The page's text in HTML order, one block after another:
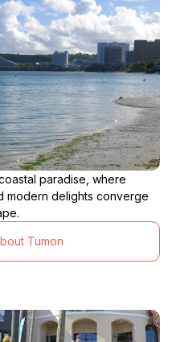
paradise, where
modern delights converge
Tumon